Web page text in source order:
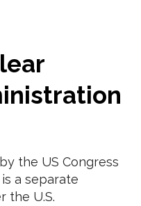
the US Congress
a separate
the U.S.